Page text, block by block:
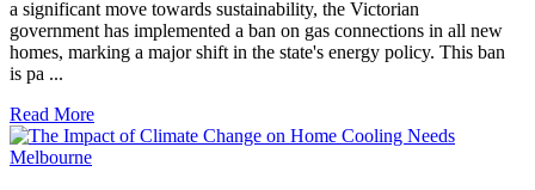
a significant move towards sustainability, the Victorian
government has implemented a ban on gas connections in all new
homes, marking a major shift in the state's energy policy. This ban
is pa ...
Read More